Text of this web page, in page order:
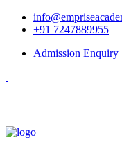
+91 7247889955
Admission Enquiry